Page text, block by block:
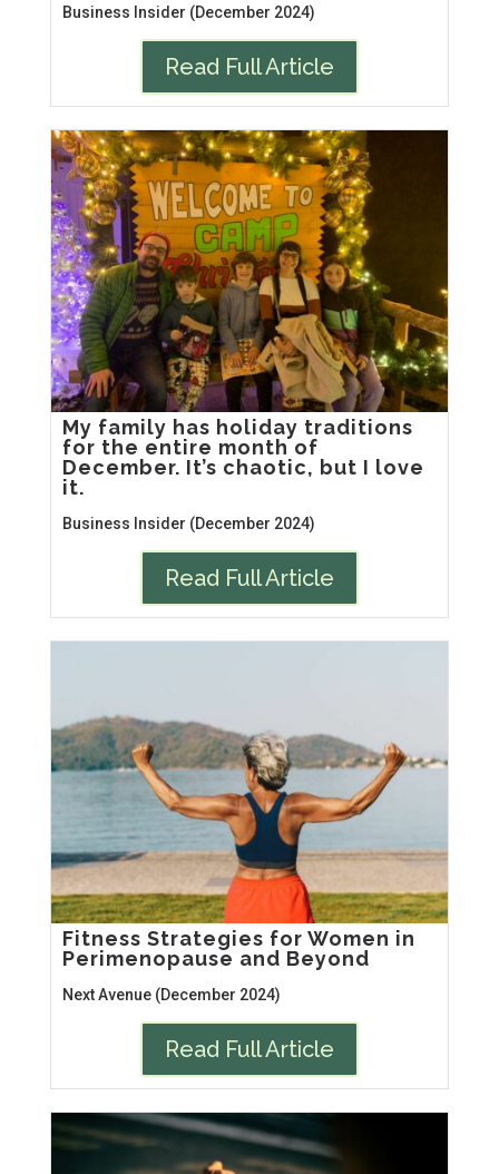
Business Insider (December 2024)
Read Full Article
My family has holiday traditions
for the entire month of
December. It’s chaotic, but I love
it.
Business Insider (December 2024)
Read Full Article
Fitness Strategies for Women in
Perimenopause and Beyond
Next Avenue (December 2024)
Read Full Article